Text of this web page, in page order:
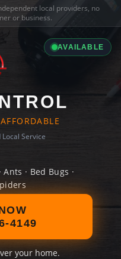
local providers, no
or business.
AVAILABLE
Service
· Bed Bugs ·
4149
your home.